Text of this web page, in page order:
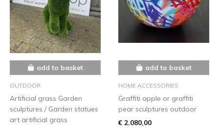
add to basket
OUTDOOR
Artificial grass Garden
sculptures / Garden statues
art artificial grass
add to basket
HOME ACCESSORIES
Graffiti apple or graffiti
pear sculptures outdoor
€ 2.080,00